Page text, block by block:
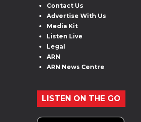
Contact Us
Advertise With Us
Media Kit
Listen Live
Legal
ARN
ARN News Centre
LISTEN ON THE GO